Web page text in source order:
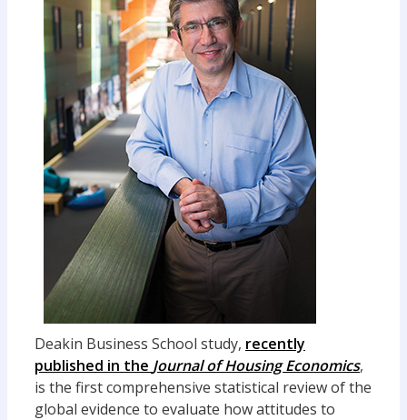
Deakin Business School study, recently
published in the Journal of Housing Economics,
is the first comprehensive statistical review of the
global evidence to evaluate how attitudes to